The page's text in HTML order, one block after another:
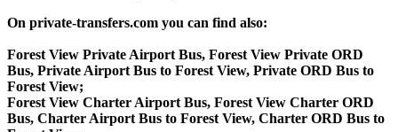
On private-transfers.com you can find also:
Forest View Private Airport Bus, Forest View Private ORD
Bus, Private Airport Bus to Forest View, Private ORD Bus to
Forest View;
Forest View Charter Airport Bus, Forest View Charter ORD
Bus, Charter Airport Bus to Forest View, Charter ORD Bus to